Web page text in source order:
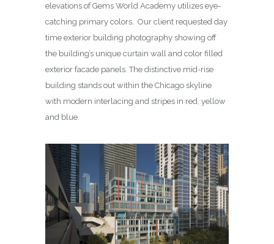
elevations of Gems World Academy utilizes eye-
catching primary colors. Our client requested day
time exterior building photography showing off
the building’s unique curtain wall and color filled
exterior facade panels. The distinctive mid-rise
building stands out within the Chicago skyline
with modern interlacing and stripes in red, yellow
and blue.